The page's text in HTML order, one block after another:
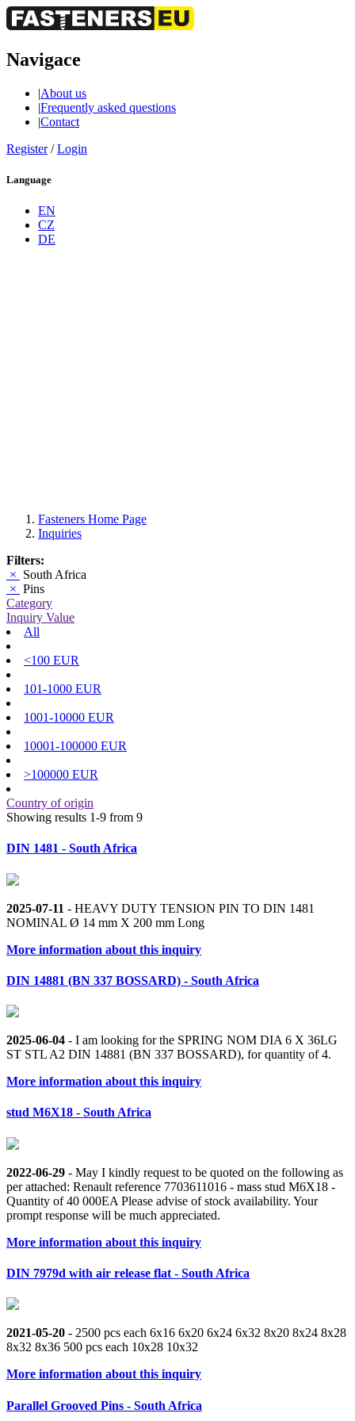
Navigace
|About us
|Frequently asked questions
|Contact
Register/Login
Language
EN
CZ
DE
Fasteners Home Page
Inquiries
Filters:
× South Africa
× Pins
Category
Inquiry Value
All
<100 EUR
101-1000 EUR
1001-10000 EUR
10001-100000 EUR
>100000 EUR
Country of origin
Showing results 1-9 from 9
DIN 1481 - South Africa
2025-07-11 - HEAVY DUTY TENSION PIN TO DIN 1481
NOMINAL Ø 14 mm X 200 mm Long
More information about this inquiry
DIN 14881 (BN 337 BOSSARD) - South Africa
2025-06-04 - I am looking for the SPRING NOM DIA 6 X 36LG
ST STL A2 DIN 14881 (BN 337 BOSSARD), for quantity of 4.
More information about this inquiry
stud M6X18 - South Africa
2022-06-29 - May I kindly request to be quoted on the following as
per attached: Renault reference 7703611016 - mass stud M6X18 -
Quantity of 40 000EA Please advise of stock availability. Your
prompt response will be much appreciated.
More information about this inquiry
DIN 7979d with air release flat - South Africa
2021-05-20 - 2500 pcs each 6x16 6x20 6x24 6x32 8x20 8x24 8x28
8x32 8x36 500 pcs each 10x28 10x32
More information about this inquiry
Parallel Grooved Pins - South Africa